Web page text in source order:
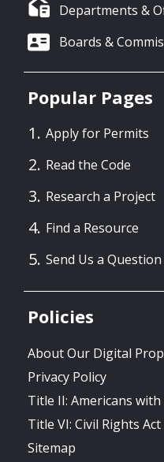
Departments &
Boards &
Popular Pages
Apply for Permits
Read the Code
Research a Project
Find a Resource
Send Us a Question
Policies
About Our Digital
Privacy Policy
Title II: Americans
Title VI: Civil Rights Act
Sitemap